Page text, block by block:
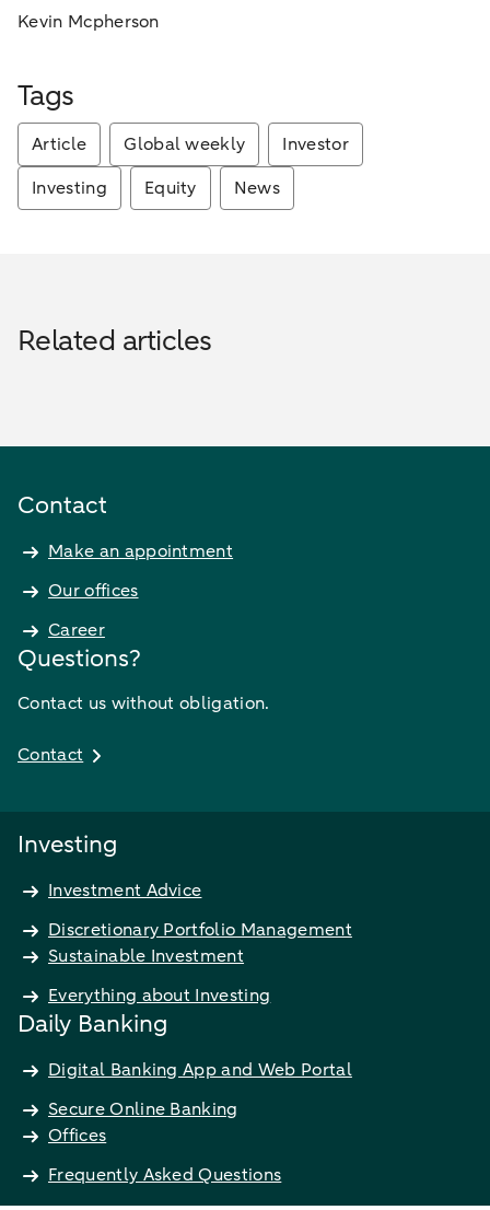
Kevin Mcpherson
Tags
Article Global weekly
Investor
Investing
Equity News
Related articles
Contact
Make an appointment
Our offices
Career
Questions?
Contact us without obligation.
Contact
Investing
Investment Advice
Discretionary Portfolio Management
Sustainable Investment
Everything about Investing
Daily Banking
Digital Banking App and Web Portal
Secure Online Banking
Offices
Frequently Asked Questions